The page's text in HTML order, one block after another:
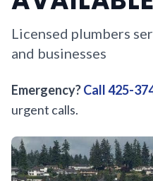
Licensed plumbers
and businesses
Emergency?Call 425-
urgent calls.